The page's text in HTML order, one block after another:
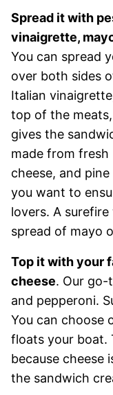
Spread it with
vinaigrette,
You can spread
over both sides
Italian
top of the
gives the
made from fresh
cheese, and
you want to
lovers. A
spread of mayo
Top it with your
cheese. Our go-
and pepperoni.
You can choose
floats your boat.
because cheese
the sandwich